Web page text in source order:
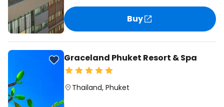
Buy
Graceland Phuket Resort & Spa
Thailand, Phuket